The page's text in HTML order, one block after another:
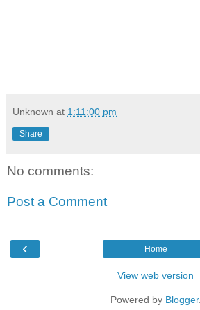
Unknown at 1:11:00 pm
Share
No comments:
Post a Comment
‹ Home
View web version
Powered by Blogger.